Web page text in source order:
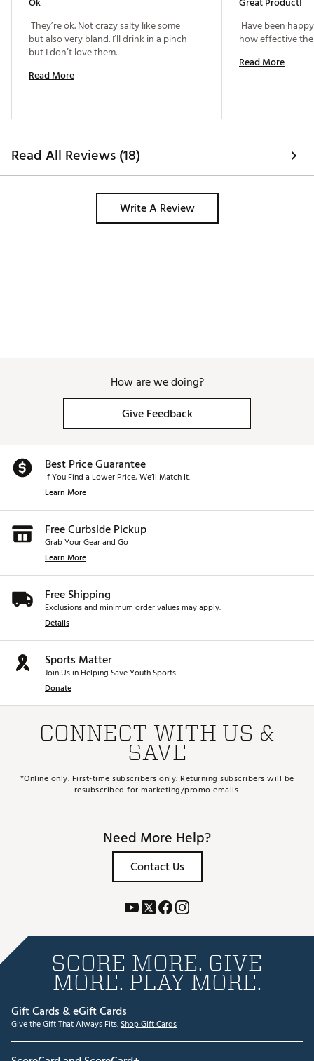
They’re ok. Not crazy salty like some
but also very bland. I’ll drink in a pinch
Read More
Have been
Read More
Read All Reviews (18)
Write A Review
How are we doing?
Give Feedback
Best Price Guarantee
If You Find a Lower Price, We’ll Match It.
Learn More
Free Curbside Pickup
Grab Your Gear and Go
Learn More
Free Shipping
Exclusions and minimum order values may apply.
Details
Sports Matter
Join Us in Helping Save Youth Sports.
Donate
CONNECT WITH US &
SAVE
*Online only. First-time subscribers only. Returning subscribers will be
resubscribed for marketing/promo emails.
Need More Help?
Contact Us
SCORE MORE. GIVE
MORE. PLAY MORE.
Gift Cards & eGift Cards
Give the Gift That Always Fits.Shop Gift Cards